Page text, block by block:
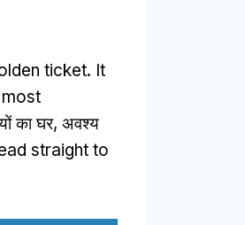
ticket. It
का घर, अवश्य
straight to